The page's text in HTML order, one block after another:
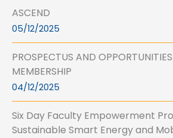
ASCEND
05/12/2025
PROSPECTUS AND
MEMBERSHIP
04/12/2025
Six Day Faculty Empowerment
Sustainable Smart Energy and